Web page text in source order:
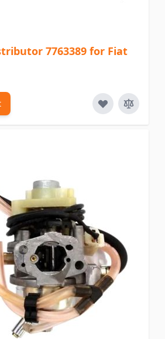
7763389 for Fiat